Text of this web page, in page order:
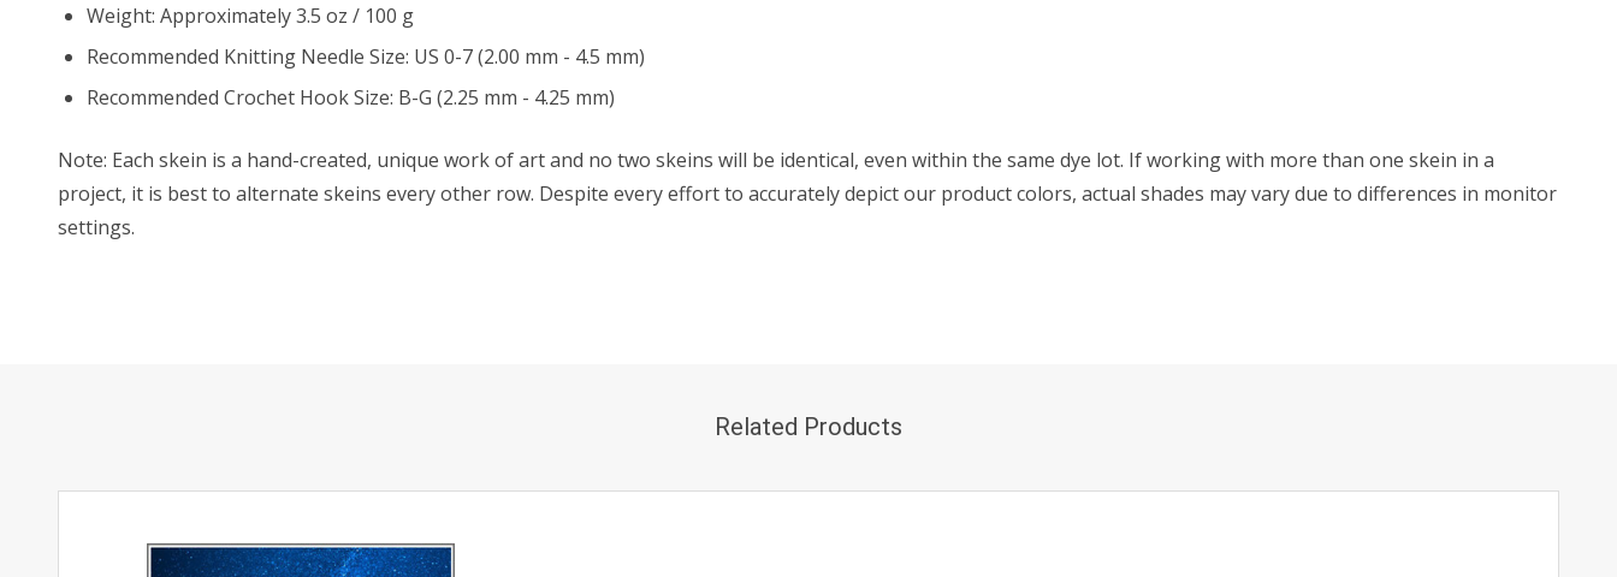
Weight: Approximately 3.5 oz / 100 g
Recommended Knitting Needle Size: US 0-7 (2.00 mm - 4.5 mm)
Recommended Crochet Hook Size: B-G (2.25 mm - 4.25 mm)
Note: Each skein is a hand-created, unique work of art and no two skeins will be identical, even within the same dye lot. If working with more than one skein in a
project, it is best to alternate skeins every other row. Despite every effort to accurately depict our product colors, actual shades may vary due to differences in monitor
settings.
Related Products